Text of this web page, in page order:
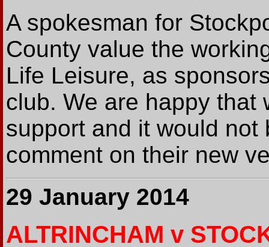
A spokesman for
County value the
Life Leisure, as
club. We are happy that
support and it would
comment on their new
29 January 2014
ALTRINCHAM v